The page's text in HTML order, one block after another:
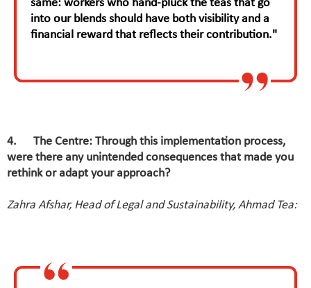
same: workers who hand-pluck the teas that go
into our blends should have both visibility and a
financial reward that reflects their contribution."
4. The Centre: Through this implementation process,
were there any unintended consequences that made you
rethink or adapt your approach?
Zahra Afshar, Head of Legal and Sustainability, Ahmad Tea: